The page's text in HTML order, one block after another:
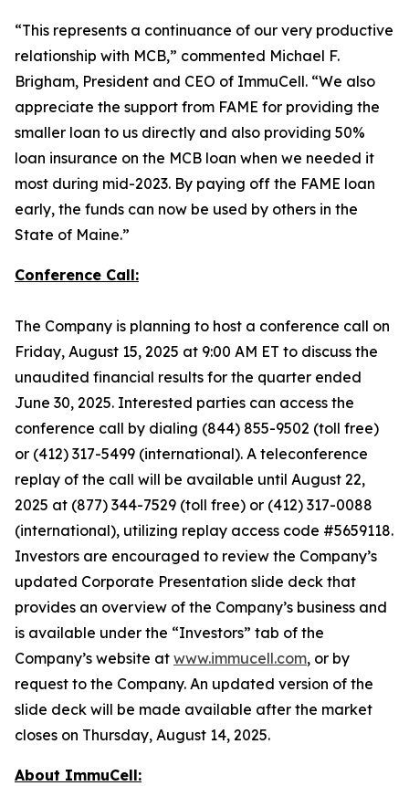
“This represents a continuance of our very productive
relationship with MCB,” commented Michael F.
Brigham, President and CEO of ImmuCell. “We also
appreciate the support from FAME for providing the
smaller loan to us directly and also providing 50%
loan insurance on the MCB loan when we needed it
most during mid-2023. By paying off the FAME loan
early, the funds can now be used by others in the
State of Maine.”
Conference Call:
The Company is planning to host a conference call on
Friday, August 15, 2025 at 9:00 AM ET to discuss the
unaudited financial results for the quarter ended
June 30, 2025. Interested parties can access the
conference call by dialing (844) 855-9502 (toll free)
or (412) 317-5499 (international). A teleconference
replay of the call will be available until August 22,
2025 at (877) 344-7529 (toll free) or (412) 317-0088
(international), utilizing replay access code #5659118.
Investors are encouraged to review the Company’s
updated Corporate Presentation slide deck that
provides an overview of the Company’s business and
is available under the “Investors” tab of the
Company’s website at www.immucell.com, or by
request to the Company. An updated version of the
slide deck will be made available after the market
closes on Thursday, August 14, 2025.
About ImmuCell: